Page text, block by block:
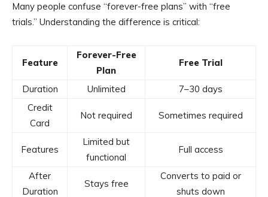
Many people confuse “forever-free plans” with “free
trials.” Understanding the difference is critical:
Feature
Forever-Free
Plan
Free Trial
Duration Unlimited
7–30 days
Credit
Card
Not required Sometimes required
Features
Limited but
functional
Full access
After
Duration
Stays free
Converts to paid or
shuts down